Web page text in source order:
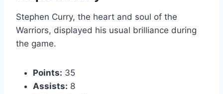
Stephen Curry, the heart and soul of the
Warriors, displayed his usual brilliance during
the game.
Points: 35
Assists: 8